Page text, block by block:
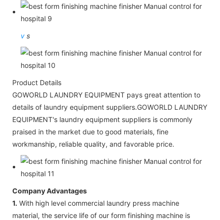
v s
Product Details
GOWORLD LAUNDRY EQUIPMENT pays great attention to
details of laundry equipment suppliers.GOWORLD LAUNDRY
EQUIPMENT's laundry equipment suppliers is commonly
praised in the market due to good materials, fine
workmanship, reliable quality, and favorable price.
Company Advantages
1. With high level commercial laundry press machine
material, the service life of our form finishing machine is